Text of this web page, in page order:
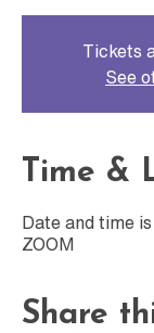
Tickets
See
Time &
Date and time
ZOOM
Share